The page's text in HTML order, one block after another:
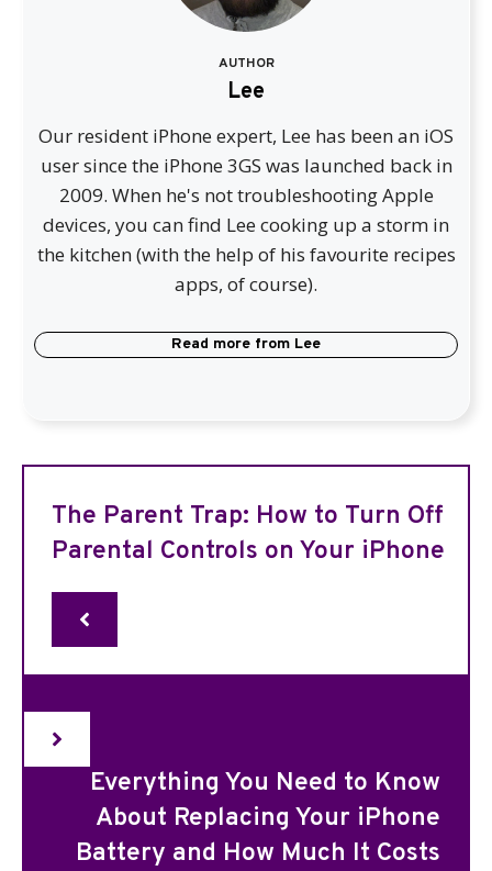
AUTHOR
Lee
Our resident iPhone expert, Lee has been an iOS
user since the iPhone 3GS was launched back in
2009. When he's not troubleshooting Apple
devices, you can find Lee cooking up a storm in
the kitchen (with the help of his favourite recipes
apps, of course).
Read more from Lee
The Parent Trap: How to Turn Off
Parental Controls on Your iPhone
Everything You Need to Know
About Replacing Your iPhone
Battery and How Much It Costs